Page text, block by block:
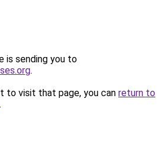
is sending you to
.
to visit that page, you can return to
.